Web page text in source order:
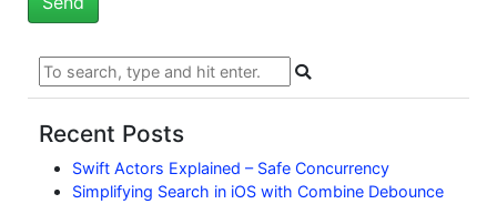
Recent Posts
Swift Actors Explained – Safe Concurrency
Simplifying Search in iOS with Combine Debounce